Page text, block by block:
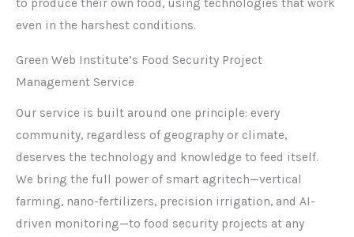
to produce their own food, using technologies that work
even in the harshest conditions.
Green Web Institute’s Food Security Project
Management Service
Our service is built around one principle: every
community, regardless of geography or climate,
deserves the technology and knowledge to feed itself.
We bring the full power of smart agritech—vertical
farming, nano-fertilizers, precision irrigation, and AI-
driven monitoring—to food security projects at any